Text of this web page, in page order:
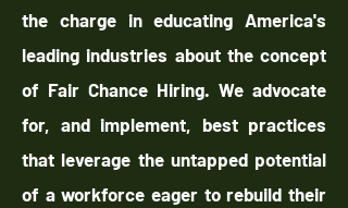
the charge in educating America's
leading industries about the concept
of Fair Chance Hiring. We advocate
for, and implement, best practices
that leverage the untapped potential
of a workforce eager to rebuild their